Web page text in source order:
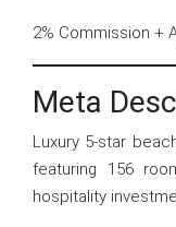
2% Commission +
Meta
Luxury 5-star
featuring 156
hospitality